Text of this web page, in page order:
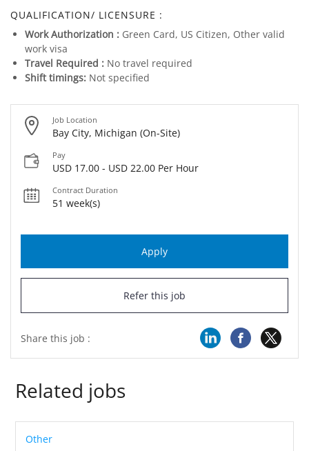
QUALIFICATION/ LICENSURE :
Work Authorization : Green Card, US Citizen, Other valid
work visa
Travel Required : No travel required
Shift timings: Not specified
Job Location
Bay City, Michigan (On-Site)
Pay
USD 17.00 - USD 22.00 Per Hour
Contract Duration
51 week(s)
Apply
Refer this job
Share this job :
Related jobs
Other